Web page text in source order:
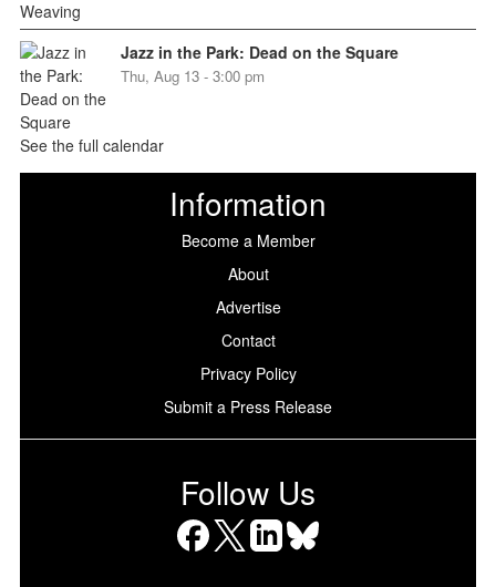
Jazz in the Park: Dead on the Square
Thu, Aug 13 - 3:00 pm
See the full calendar
Information
Become a Member
About
Advertise
Contact
Privacy Policy
Submit a Press Release
Follow Us